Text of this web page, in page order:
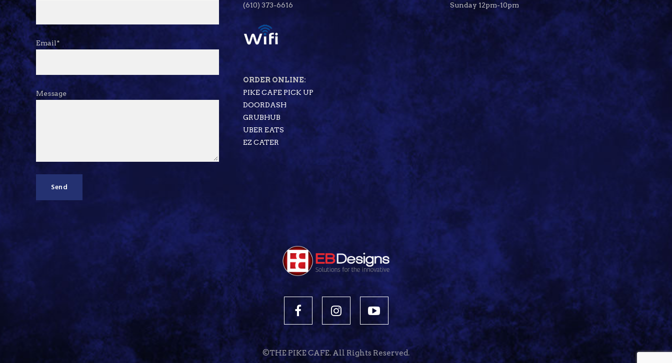
Email*
Message
(610) 373-6616
ORDER ONLINE:
PIKE CAFE PICK UP
DOORDASH
GRUBHUB
UBER EATS
EZ CATER
Sunday 12pm-10pm
©THE PIKE CAFE. All Rights Reserved.